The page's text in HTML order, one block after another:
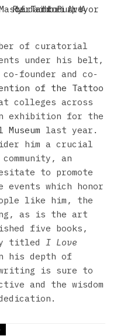
of curatorial
under his belt,
founder and co-
of the Tattoo
colleges across
exhibition for the
last year.
him a crucial
an
to promote
which honor
like him, the
as is the art
five books,
titled I Love
his depth of
writing is sure to
and the wisdom